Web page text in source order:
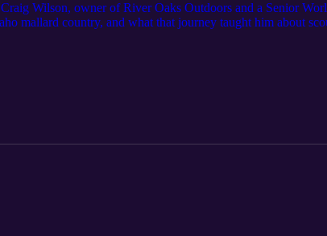
Wilson, owner of River Oaks Outdoors and a Senior
mallard country, and what that journey taught him about
the real differences between Main Street contests and
also dives into the shop side—how he builds custom call
and a collection looking sharp. Episode highlights
beats slogging Contest nerves & routine: making the jump
actually carries to ducks versus judges Late-season
Outdoors display builds, dowel sizing, and protecting your
your setup, hit Follow, drop a quick review, and share it